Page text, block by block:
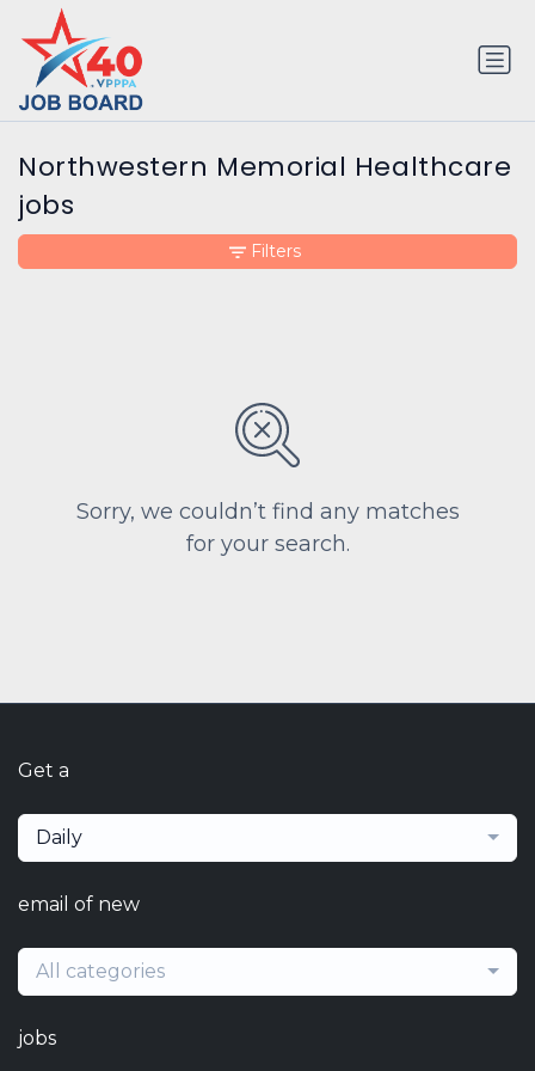
Northwestern Memorial Healthcare
jobs
Sorry, we couldn’t find any matches
for your search.
Filters
Get a
Daily
email of new
All categories
jobs